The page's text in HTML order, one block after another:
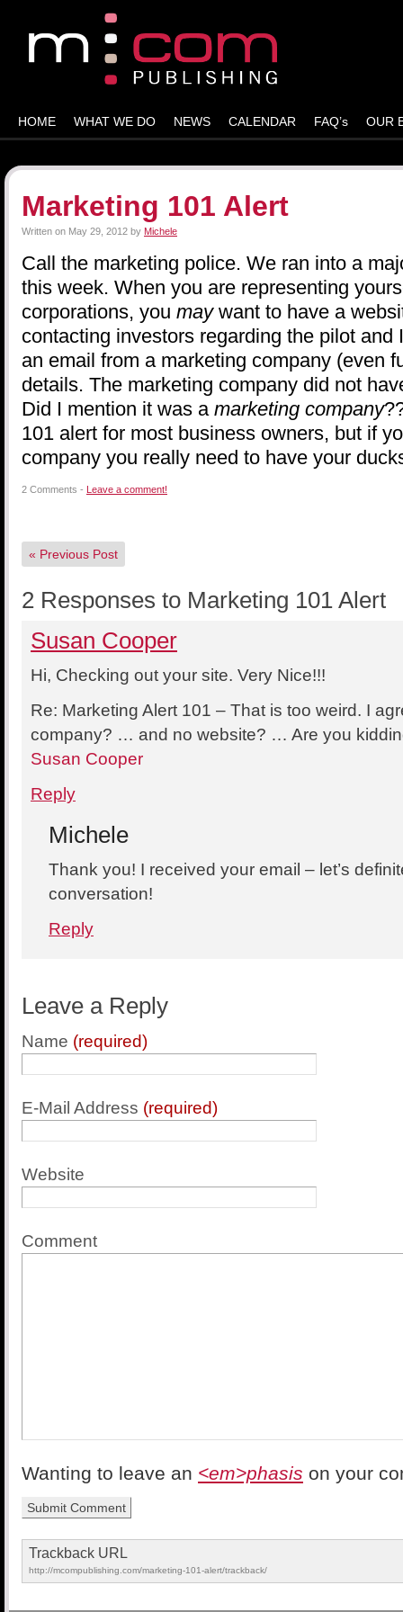
HOME WHAT WE DO NEWS CALENDAR FAQ’s OUR
Marketing 101 Alert
Written on May 29, 2012 by Michele
Call the marketing police. We ran into a
this week. When you are representing
corporations, you may want to have a
contacting investors regarding the pilot and
an email from a marketing company (even
details. The marketing company did not
Did I mention it was a marketing company
101 alert for most business owners, but if
company you really need to have your
2 Comments - Leave a comment!
« Previous Post
2 Responses to Marketing 101 Alert
Susan Cooper
Hi, Checking out your site. Very Nice!!!
Re: Marketing Alert 101 – That is too weird. I
company? … and no website? … Are you
Susan Cooper
Reply
Michele
Thank you! I received your email – let’s
conversation!
Reply
Leave a Reply
Name (required)
E-Mail Address (required)
Website
Comment
Wanting to leave an <em>phasis on your
Trackback URL
http://mcompublishing.com/marketing-101-alert/trackback/